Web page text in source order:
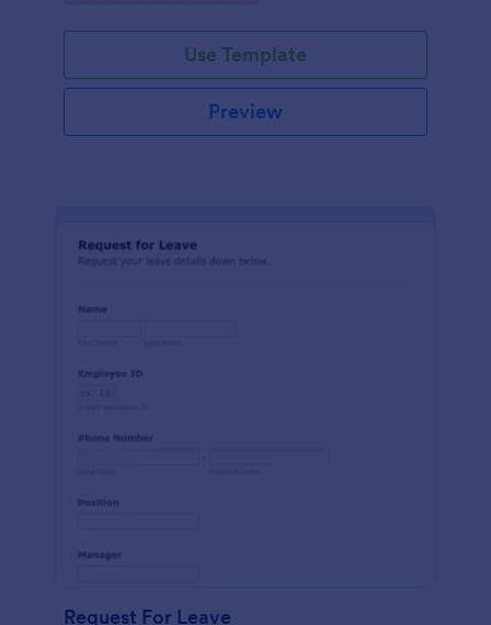
Use Template
Preview
Request For Leave